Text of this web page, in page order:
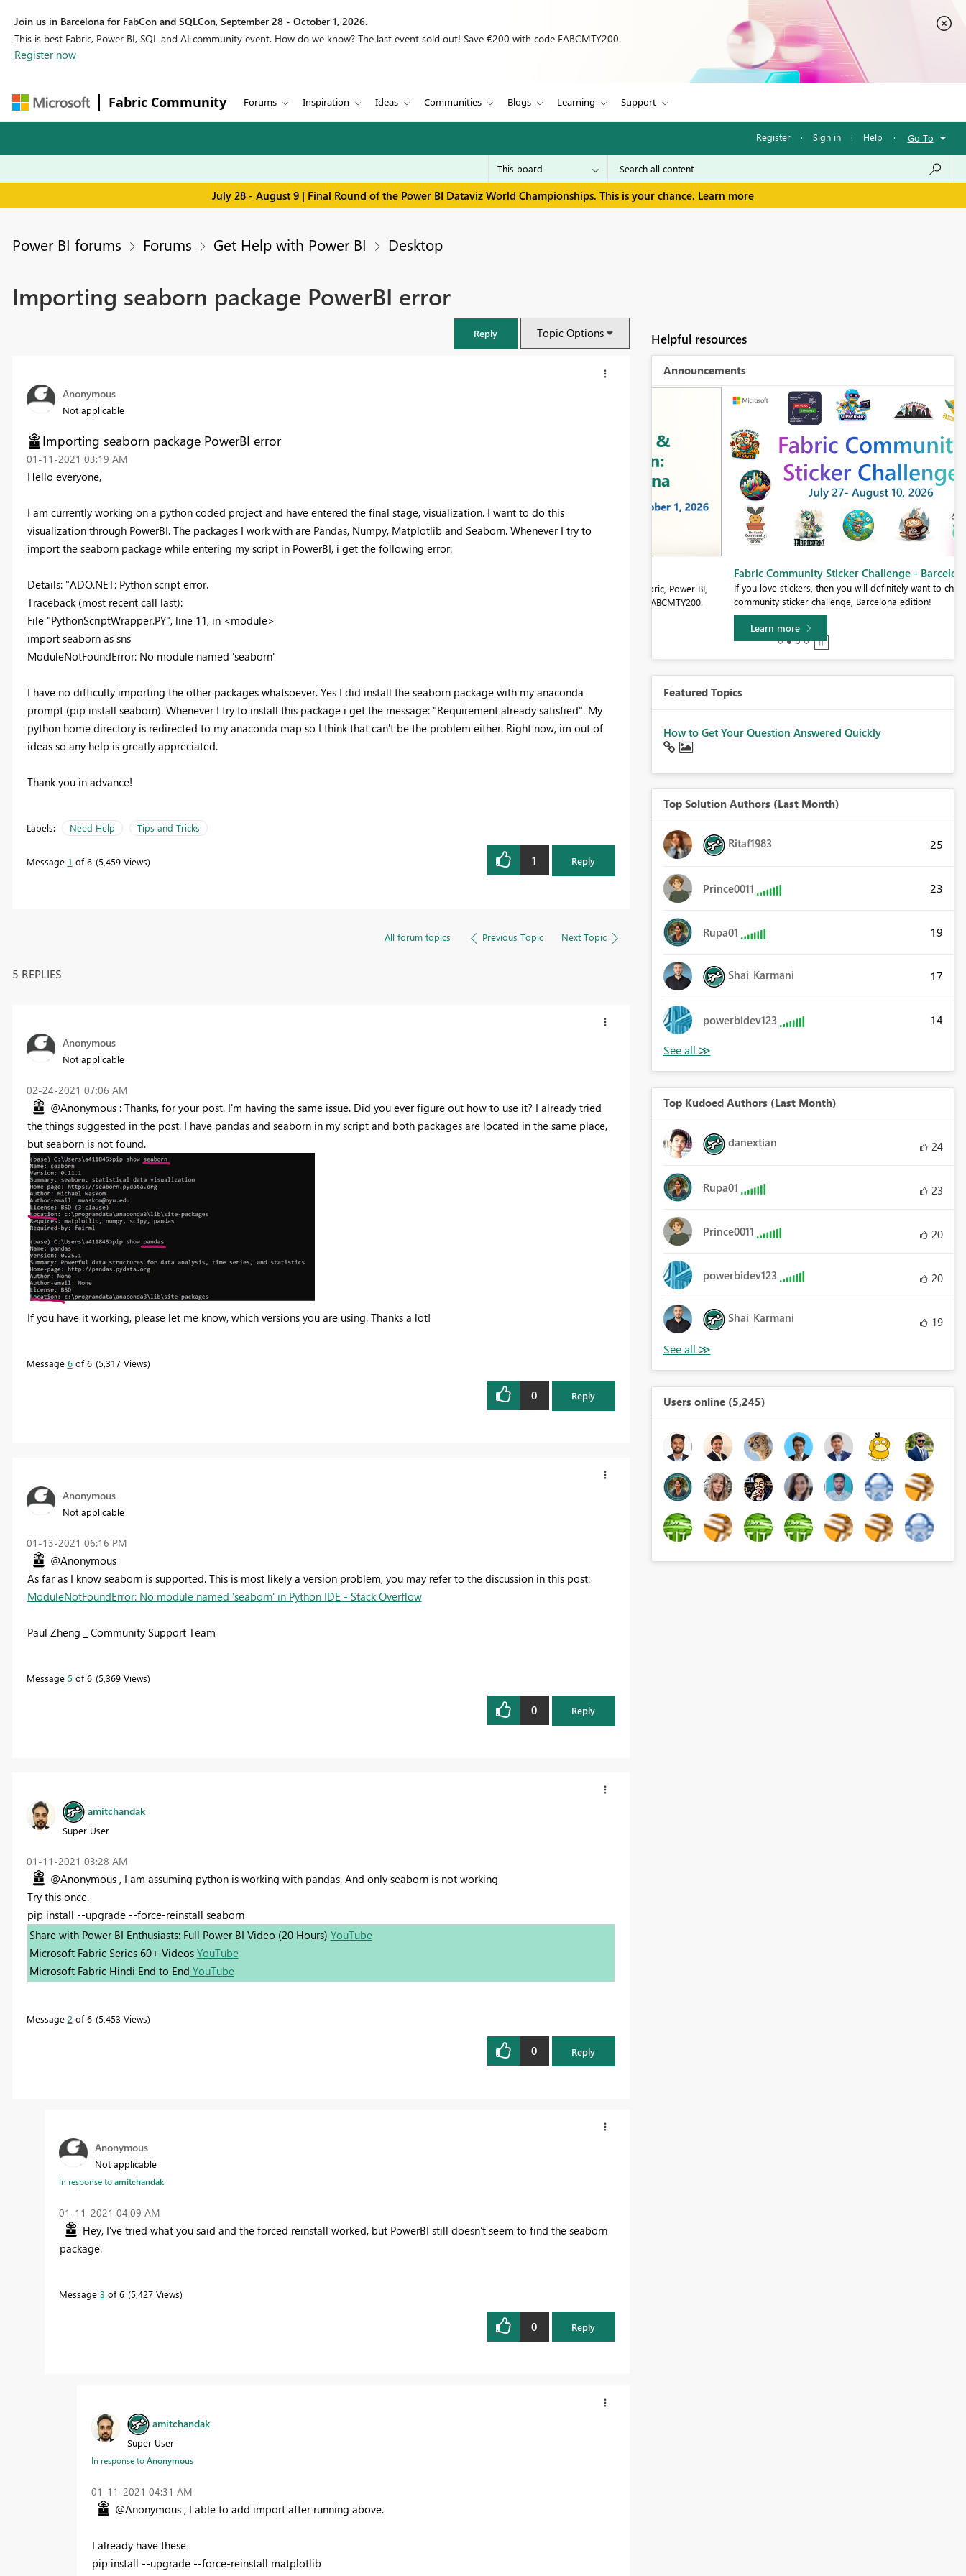
Join us in Barcelona for FabCon and SQLCon, September 28 - October 1, 2026.
This is best Fabric, Power BI, SQL and AI community event. How do we know? The last event sold out! Save €200 with code FABCMTY200.
Register now
Fabric Community Forums Inspiration Ideas Communities Blogs Learning Support
Register · Sign in · Help · Go To
July 28 - August 9 | Final Round of the Power BI Dataviz World Championships. This is your chance. Learn more
Power BI forums Forums Get Help with Power BI Desktop
Importing seaborn package PowerBI error
Reply Topic Options
Anonymous
Not applicable
Importing seaborn package PowerBI error
‎01-11-2021 03:19 AM
Hello everyone,
I am currently working on a python coded project and have entered the final stage, visualization. I want to do this
visualization through PowerBI. The packages I work with are Pandas, Numpy, Matplotlib and Seaborn. Whenever I try to
import the seaborn package while entering my script in PowerBI, i get the following error:
Details: "ADO.NET: Python script error.
Traceback (most recent call last):
File "PythonScriptWrapper.PY", line 11, in <module>
import seaborn as sns
ModuleNotFoundError: No module named 'seaborn'
I have no difficulty importing the other packages whatsoever. Yes I did install the seaborn package with my anaconda
prompt (pip install seaborn). Whenever I try to install this package i get the message: "Requirement already satisfied". My
python home directory is redirected to my anaconda map so I think that can't be the problem either. Right now, im out of
ideas so any help is greatly appreciated.
Thank you in advance!
Labels: Need Help Tips and Tricks
Message 1 of 6 5,459 Views 1 Reply
All forum topics Previous Topic Next Topic
5 REPLIES
Anonymous
Not applicable
‎02-24-2021 07:06 AM
@Anonymous : Thanks, for your post. I'm having the same issue. Did you ever figure out how to use it? I already tried
the things suggested in the post. I have pandas and seaborn in my script and both packages are located in the same place,
but seaborn is not found.
If you have it working, please let me know, which versions you are using. Thanks a lot!
Message 6of 6 5,317 Views
0 Reply
Anonymous
Not applicable
‎01-13-2021 06:16 PM
@Anonymous
As far as I know seaborn is supported. This is most likely a version problem, you may refer to the discussion in this post:
ModuleNotFoundError: No module named 'seaborn' in Python IDE - Stack Overflow
Paul Zheng _ Community Support Team
Message 5 of 6 5,369 Views
0 Reply
amitchandak
Super User
‎01-11-2021 03:28 AM
@Anonymous , I am assuming python is working with pandas. And only seaborn is not working
Try this once.
pip install --upgrade --force-reinstall seaborn
Share with Power BI Enthusiasts: Full Power BI Video (20 Hours) YouTube
Microsoft Fabric Series 60+ Videos YouTube
Microsoft Fabric Hindi End to End YouTube
Message 2 of 6 5,453 Views
0 Reply
Anonymous
Not applicable
In response toamitchandak
‎01-11-2021 04:09 AM
Hey, I've tried what you said and the forced reinstall worked, but PowerBI still doesn't seem to find the seaborn
package.
Message 3 of 6 5,427 Views
0 Reply
amitchandak
Super User
In response toAnonymous
‎01-11-2021 04:31 AM
@Anonymous , I able to add import after running above.
I already have these
pip install --upgrade --force-reinstall matplotlib
Helpful resources
Announcements
Fabric Community Sticker Challenge - Barcelona 2026
If you love stickers, then you will definitely want to check out our
community sticker challenge, Barcelona edition!
Featured Topics
How to Get Your Question Answered Quickly
Top Solution Authors (Last Month)
Ritaf1983 25
Prince0011 23
Rupa01 19
Shai_Karmani 17
powerbidev123 14
Top Kudoed Authors (Last Month)
danextian 24
Rupa01 23
Prince0011 20
powerbidev123 20
Shai_Karmani 19
Users online (5,245)